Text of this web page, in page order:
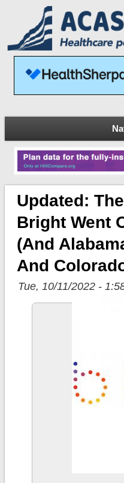
Updated:
Bright Went
(and
And
Tue, 10/11/2022 -